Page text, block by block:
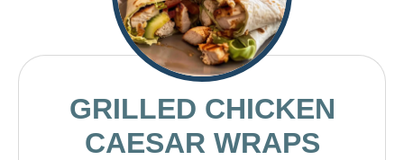
GRILLED CHICKEN
CAESAR WRAPS